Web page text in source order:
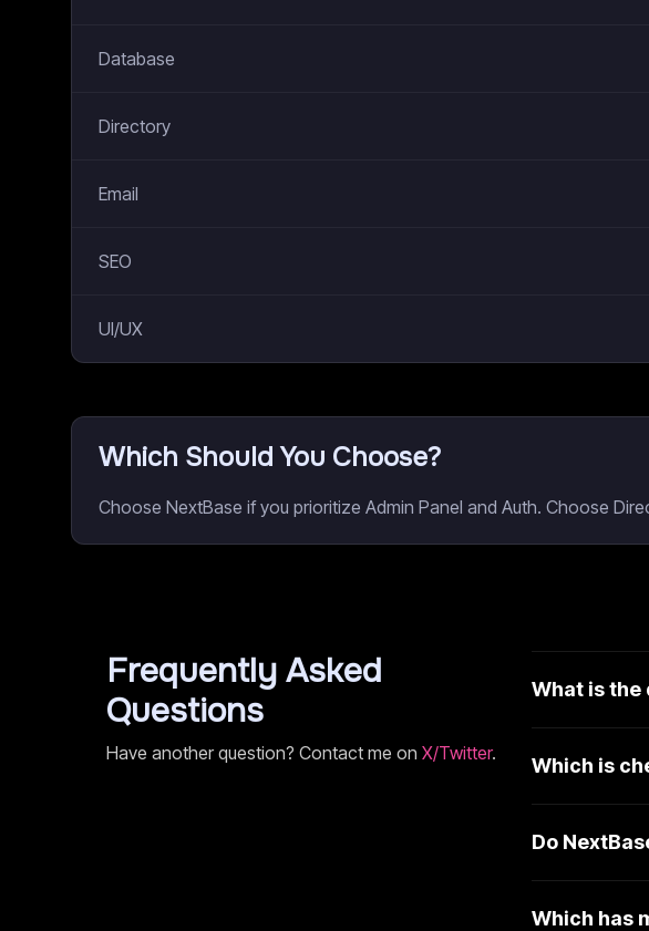
Database
Directory
Email
SEO
UI/UX
Which Should You Choose?
Choose NextBase if you prioritize Admin Panel and Auth. Choose
Frequently Asked
Questions
Have another question? Contact me on X/Twitter.
What is the
Which is
Do
Which has